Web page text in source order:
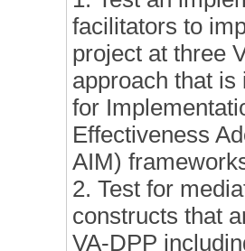
facilitators to
project at three
approach that
for
Effectiveness
AIM)
2. Test for
constructs that
VA-DPP